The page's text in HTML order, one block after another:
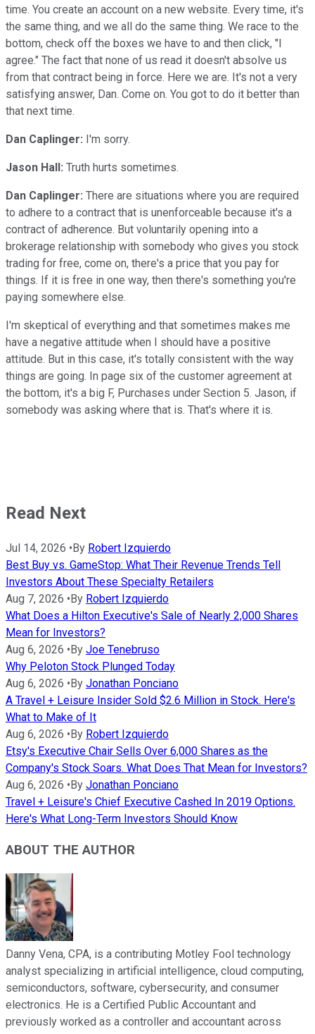
time. You create an account on a new website. Every time, it's
the same thing, and we all do the same thing. We race to the
bottom, check off the boxes we have to and then click, "I
agree." The fact that none of us read it doesn't absolve us
from that contract being in force. Here we are. It's not a very
satisfying answer, Dan. Come on. You got to do it better than
that next time.
Dan Caplinger: I'm sorry.
Jason Hall: Truth hurts sometimes.
Dan Caplinger: There are situations where you are required
to adhere to a contract that is unenforceable because it's a
contract of adherence. But voluntarily opening into a
brokerage relationship with somebody who gives you stock
trading for free, come on, there's a price that you pay for
things. If it is free in one way, then there's something you're
paying somewhere else.
I'm skeptical of everything and that sometimes makes me
have a negative attitude when I should have a positive
attitude. But in this case, it's totally consistent with the way
things are going. In page six of the customer agreement at
the bottom, it's a big F, Purchases under Section 5. Jason, if
somebody was asking where that is. That's where it is.
Read Next
Jul 14, 2026 •By Robert Izquierdo
Best Buy vs. GameStop: What Their Revenue Trends Tell
Investors About These Specialty Retailers
Aug 7, 2026 •By Robert Izquierdo
What Does a Hilton Executive's Sale of Nearly 2,000 Shares
Mean for Investors?
Aug 6, 2026 •By Joe Tenebruso
Why Peloton Stock Plunged Today
Aug 6, 2026 •By Jonathan Ponciano
A Travel + Leisure Insider Sold $2.6 Million in Stock. Here's
What to Make of It
Aug 6, 2026 •By Robert Izquierdo
Etsy's Executive Chair Sells Over 6,000 Shares as the
Company's Stock Soars. What Does That Mean for Investors?
Aug 6, 2026 •By Jonathan Ponciano
Travel + Leisure's Chief Executive Cashed In 2019 Options.
Here's What Long-Term Investors Should Know
ABOUT THE AUTHOR
Danny Vena, CPA, is a contributing Motley Fool technology
analyst specializing in artificial intelligence, cloud computing,
semiconductors, software, cybersecurity, and consumer
electronics. He is a Certified Public Accountant and
previously worked as a controller and accountant across